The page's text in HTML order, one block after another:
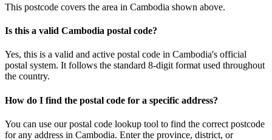
This postcode covers the area in Cambodia shown above.
Is this a valid Cambodia postal code?
Yes, this is a valid and active postal code in Cambodia's official
postal system. It follows the standard 8-digit format used throughout
the country.
How do I find the postal code for a specific address?
You can use our postal code lookup tool to find the correct postcode
for any address in Cambodia. Enter the province, district, or